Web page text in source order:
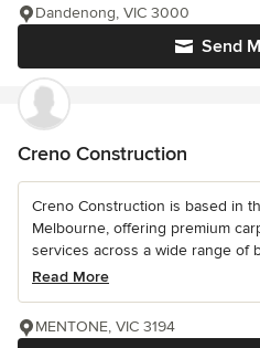
Send
Dandenong, VIC 3000
Creno Construction
Creno Construction is based in
Melbourne, offering premium
services across a wide range of
Read More
MENTONE, VIC 3194